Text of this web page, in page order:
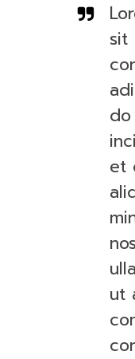
sit
et
ut